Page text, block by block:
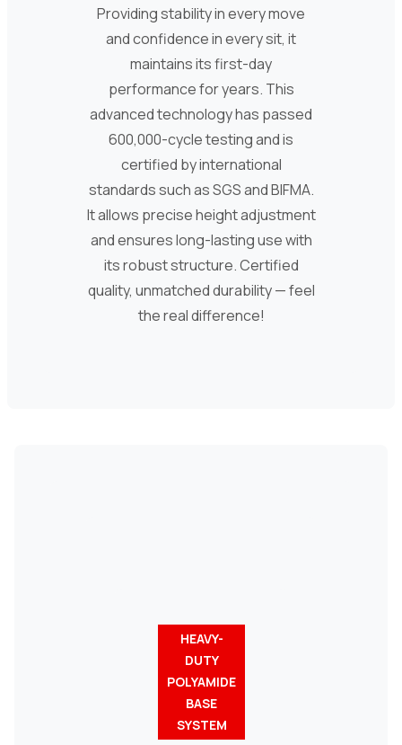
Providing stability in every move
and confidence in every sit, it
maintains its first-day
performance for years. This
advanced technology has passed
600,000-cycle testing and is
certified by international
standards such as SGS and BIFMA.
It allows precise height adjustment
and ensures long-lasting use with
its robust structure. Certified
quality, unmatched durability — feel
the real difference!
HEAVY-
DUTY
POLYAMIDE
BASE
SYSTEM